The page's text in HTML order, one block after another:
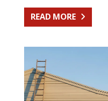
READ MORE